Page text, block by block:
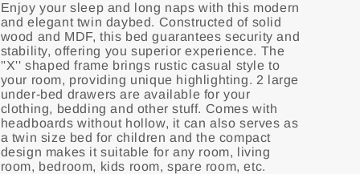
Enjoy your sleep and long naps with this modern
and elegant twin daybed. Constructed of solid
wood and MDF, this bed guarantees security and
stability, offering you superior experience. The
''X'' shaped frame brings rustic casual style to
your room, providing unique highlighting. 2 large
under-bed drawers are available for your
clothing, bedding and other stuff. Comes with
headboards without hollow, it can also serves as
a twin size bed for children and the compact
design makes it suitable for any room, living
room, bedroom, kids room, spare room, etc.